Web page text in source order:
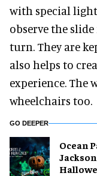
with special
observe the
turn. They are
also helps to
experience. The
wheelchairs too.
GO DEEPER
Ocean